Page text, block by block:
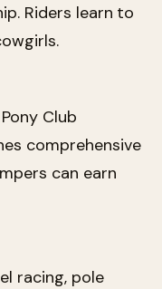
Riders learn to
Club
comprehensive
can earn
racing, pole